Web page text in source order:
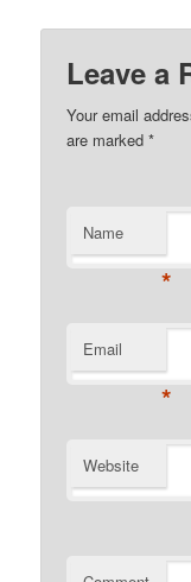
Leave a
Your email
are marked*
Name
*
Email
*
Website